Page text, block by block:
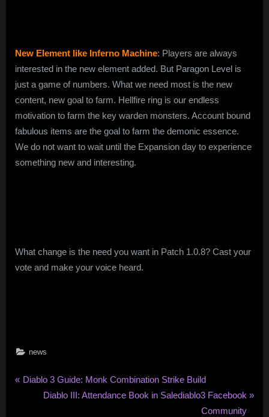
New Element like Inferno Machine: Players are always
interested in the new element added. But Paragon Level is
just a game of numbers. What we need most is the new
content, new goal to farm. Hellfire ring is our endless
motivation to farm the key warden monsters. Account bound
fabulous items are the goal to farm the demonic essence.
We do not want to wait until the Expansion day to experience
something new and interesting.
What change is the need you want in Patch 1.0.8? Cast your
vote and make your voice heard.
news
Post
P
Diablo 3 Guide: Monk Combination Strike Build
N
Diablo III: Attendance Book in Salediablo3 Facebook
Community